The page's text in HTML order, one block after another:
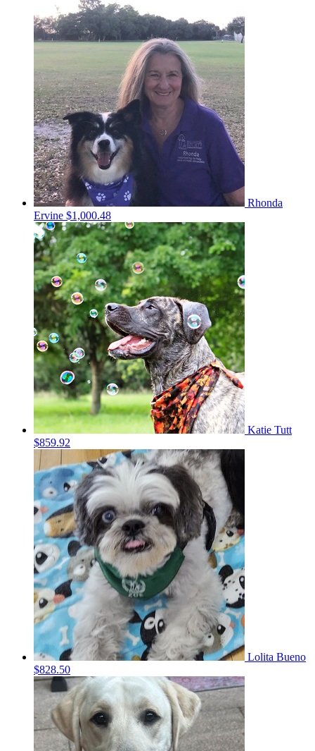
Rhonda
Ervine $1,000.48
Katie Tutt
$859.92
Lolita Bueno
$828.50